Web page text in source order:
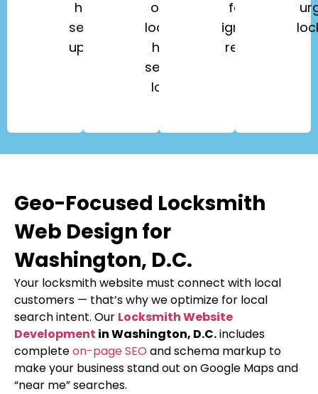
home
security
upgrades.
office
lockouts,
high-
security
locks.
fobs,
ignition
repair.
Geo-Focused Locksmith
Web Design for
Washington, D.C.
Your locksmith website must connect with local
customers — that’s why we optimize for local
search intent. Our Locksmith Website
Development in Washington, D.C.includes
completeon-page SEO and schema markup to
make your business stand out on Google Maps and
“near me” searches.